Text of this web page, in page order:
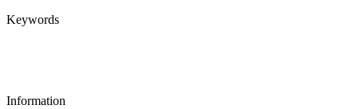
Keywords
Information